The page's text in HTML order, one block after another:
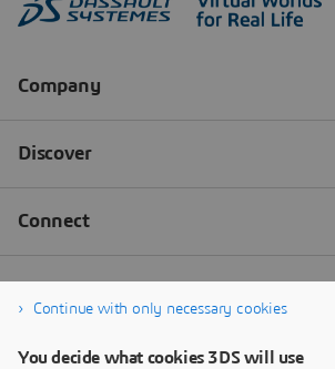
Continue with only necessary cookies
You decide what cookies 3DS will use